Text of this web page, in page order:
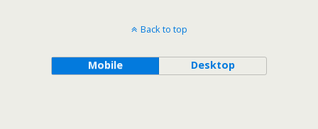
Back to top
Mobile Desktop